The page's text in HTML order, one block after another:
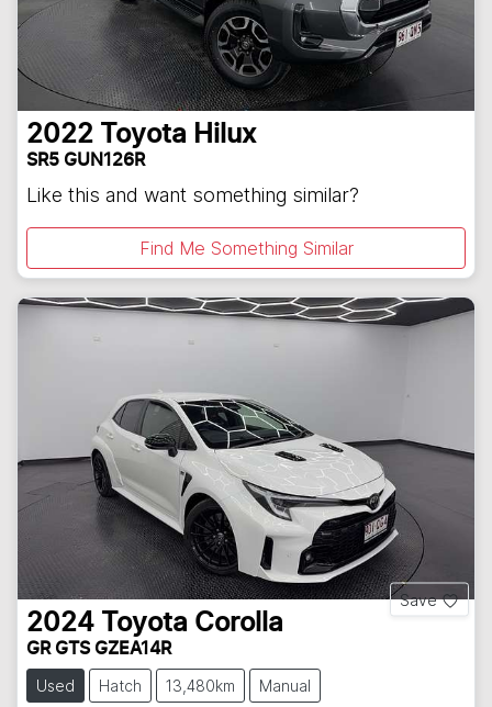
2022 Toyota Hilux
SR5 GUN126R
Like this and want something similar?
Find Me Something Similar
Save
2024 Toyota Corolla
GR GTS GZEA14R
Used Hatch 13,480km Manual